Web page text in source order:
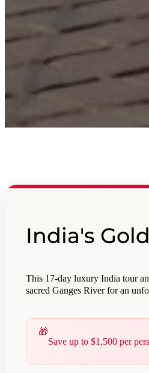
India's
This 17-day luxury India tour
sacred Ganges River for an
Save up to $1,500 per